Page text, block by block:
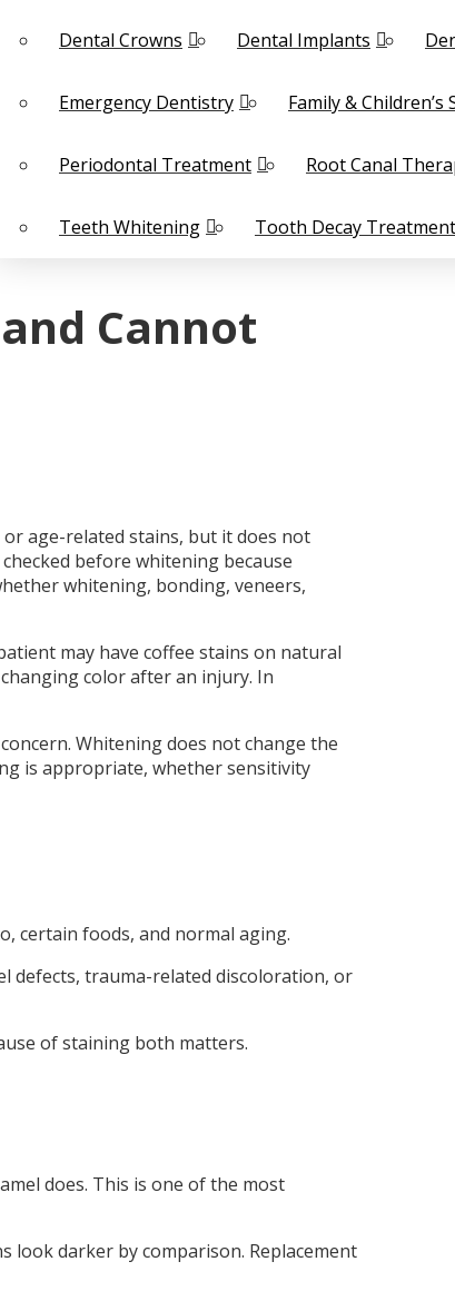
Dental Crowns Dental Implants
Emergency Dentistry Family & Children’s
Periodontal Treatment Root Canal
Teeth Whitening Tooth Decay Treatment
Cannot
age-related stains, but it does not
before whitening because
whitening, bonding, veneers,
may have coffee stains on natural
color after an injury. In
Whitening does not change the
is appropriate, whether sensitivity
certain foods, and normal aging.
defects, trauma-related discoloration, or
of staining both matters.
does. This is one of the most
darker by comparison. Replacement